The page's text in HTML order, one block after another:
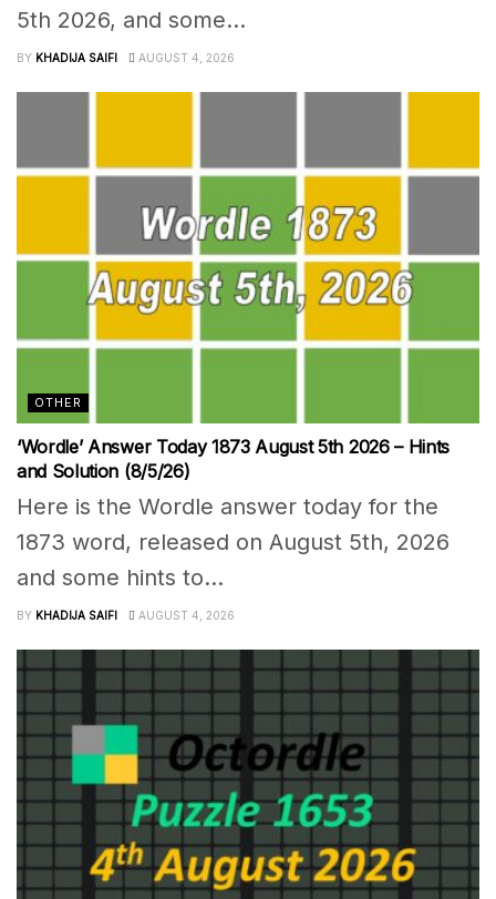
5th 2026, and some...
BY KHADIJA SAIFI AUGUST 4, 2026
OTHER
‘Wordle’ Answer Today 1873 August 5th 2026 – Hints
and Solution (8/5/26)
Here is the Wordle answer today for the
1873 word, released on August 5th, 2026
and some hints to...
BY KHADIJA SAIFI AUGUST 4, 2026